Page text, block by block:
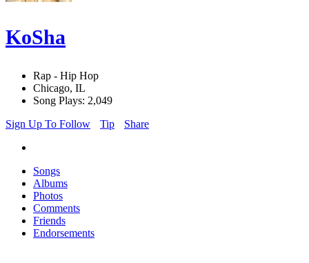
KoSha
Rap - Hip Hop
Chicago, IL
Song Plays: 2,049
Sign Up To Follow
Tip Share
Songs
Albums
Photos
Comments
Friends
Endorsements